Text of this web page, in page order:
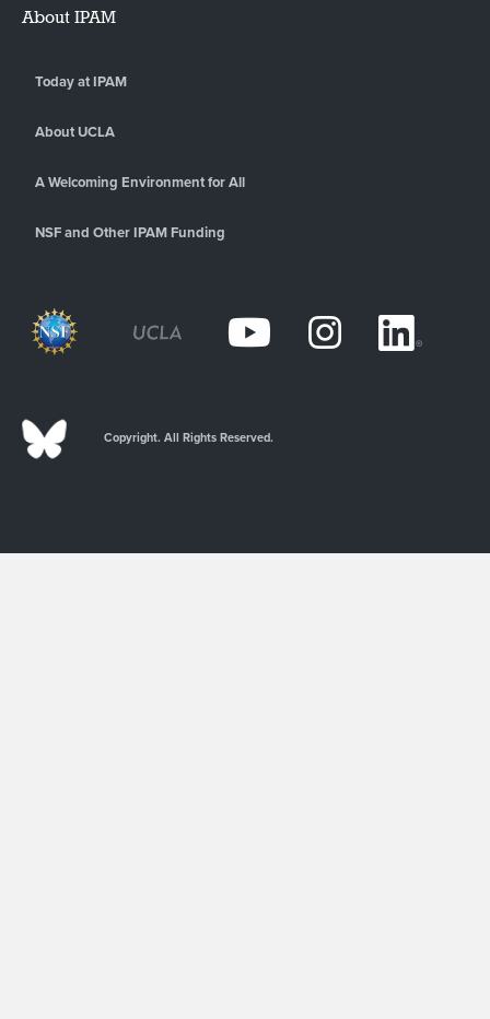
About IPAM
Today at IPAM
About UCLA
A Welcoming Environment for All
NSF and Other IPAM Funding
Copyright. All Rights Reserved.